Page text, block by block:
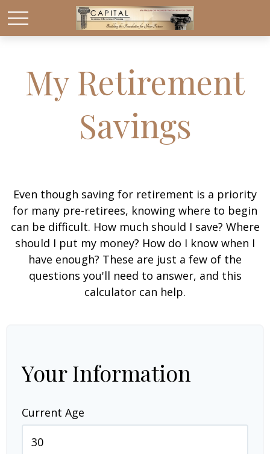
My Retirement
Savings
Even though saving for retirement is a priority
for many pre-retirees, knowing where to begin
can be difficult. How much should I save? Where
should I put my money? How do I know when I
have enough? These are just a few of the
questions you'll need to answer, and this
calculator can help.
Your Information
Current Age